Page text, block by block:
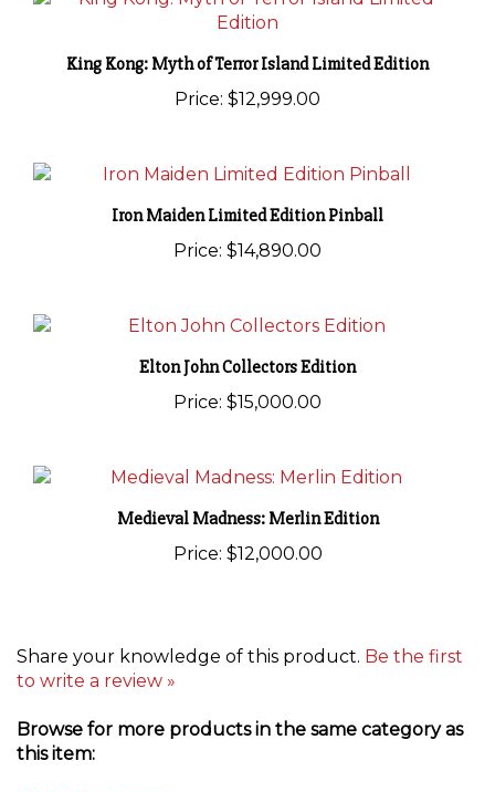
King Kong: Myth of Terror Island Limited Edition
Price: $12,999.00
Iron Maiden Limited Edition Pinball
Price: $14,890.00
Elton John Collectors Edition
Price: $15,000.00
Medieval Madness: Merlin Edition
Price: $12,000.00
Share your knowledge of this product. Be the first
to write a review »
Browse for more products in the same category as
this item: